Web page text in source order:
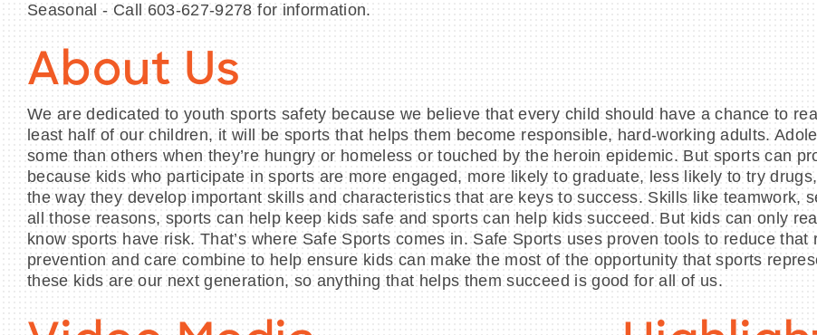
Seasonal - Call 603-627-9278 for information.
About Us
We are dedicated to youth sports safety because we believe that every child should have a chance to
least half of our children, it will be sports that helps them become responsible, hard-working adults.
some than others when they’re hungry or homeless or touched by the heroin epidemic. But sports can
because kids who participate in sports are more engaged, more likely to graduate, less likely to try
the way they develop important skills and characteristics that are keys to success. Skills like teamwork,
all those reasons, sports can help keep kids safe and sports can help kids succeed. But kids can only
know sports have risk. That’s where Safe Sports comes in. Safe Sports uses proven tools to reduce
prevention and care combine to help ensure kids can make the most of the opportunity that sports
these kids are our next generation, so anything that helps them succeed is good for all of us.